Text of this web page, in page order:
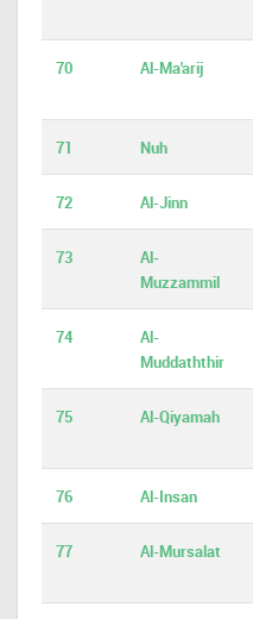
70 Al-Ma'arij
71 Nuh
72 Al-Jinn
73
Al-
Muzzammil
74
Al-
Muddaththir
75 Al-Qiyamah
76 Al-Insan
77 Al-Mursalat